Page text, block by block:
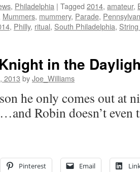
, Philadelphia | Tagged 2014, amateur,
Mummers, mummery, Parade,
, Philly, ritual, South Philadelphia,
in the
2013 byJoe_Williams
he only comes out at
Robin doesn’t even
Pinterest Email